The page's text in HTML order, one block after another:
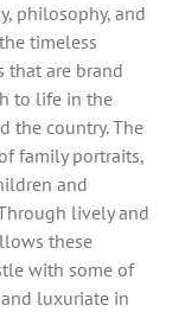
philosophy, and
timeless
that are brand
to life in the
the country. The
family portraits,
and
lively and
these
with some of
luxuriate in